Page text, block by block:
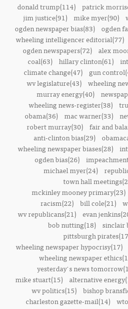
donald trump(114) patrick
jim justice(91)
mike myer(90)
ogden newspaper bias(83)
ogden
wheeling intelligencer editorial(77)
ogden newspapers(72)
alex
coal(63) hillary clinton(61)
climate change(47)
gun
wv legislature(43) wheeling
murray energy(40)
wheeling news-register(38)
obama(36) mac warner(33)
robert murray(30)
fair and
anti-clinton bias(29)
wheeling newspaper biases(28)
ogden bias(26)
michael myer(24)
town hall
mckinley mooney primary(23)
racism(22)
bill cole(21)
wv republicans(21) evan
bob nutting(18)
sinclair
pittsburgh
wheeling newspaper hypocrisy(17)
wheeling newspaper
yesterday's news
mike stuart(15)
alternative
wv politics(15) bishop
charleston gazette-mail(14)